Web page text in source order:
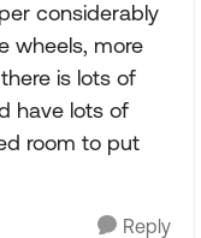
considerably
wheels, more
is lots of
have lots of
room to put
Reply